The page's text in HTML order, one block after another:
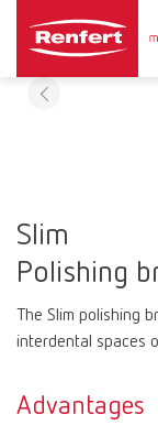
Slim
Polishing
The Slim polishing
interdental spaces
Advantages